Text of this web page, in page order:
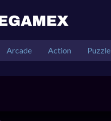
Arcade Action Puzzle